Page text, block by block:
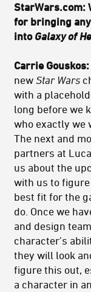
StarWars.com:
for bringing
into Galaxy of
Carrie Gouskos:
new Star Wars
with a
long before we
who exactly we
The next and
partners at
us about the
with us to
best fit for the
do. Once we
and design
character’s
they will look
figure this out,
a character in